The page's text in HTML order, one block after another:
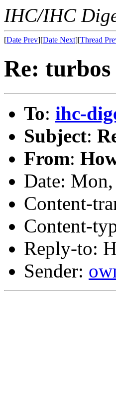
IHC/IHC
[Date Prev][Date Next][Thread
Re: turbos
To: ihc-
Subject:
From:
Date:
Content-
Content-
Reply-to:
Sender: